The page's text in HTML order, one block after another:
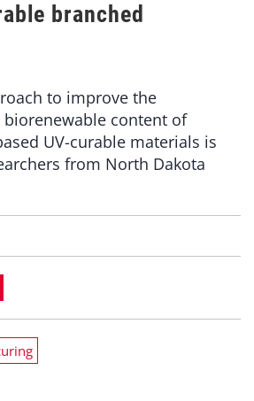
branched
to improve the
content of
UV-curable materials is
from North Dakota